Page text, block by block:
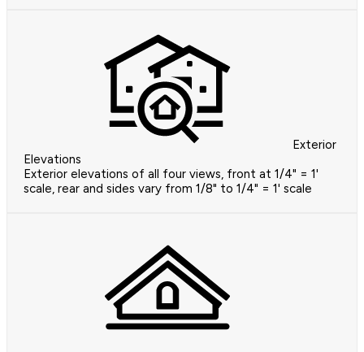
Exterior
Elevations
Exterior elevations of all four views, front at 1/4" = 1'
scale, rear and sides vary from 1/8" to 1/4" = 1' scale